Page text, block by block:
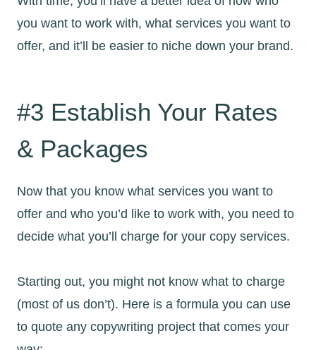
you want to work with, what services you want to
offer, and it’ll be easier to niche down your brand.
#3 Establish Your Rates
& Packages
Now that you know what services you want to
offer and who you’d like to work with, you need to
decide what you’ll charge for your copy services.
Starting out, you might not know what to charge
(most of us don’t). Here is a formula you can use
to quote any copywriting project that comes your